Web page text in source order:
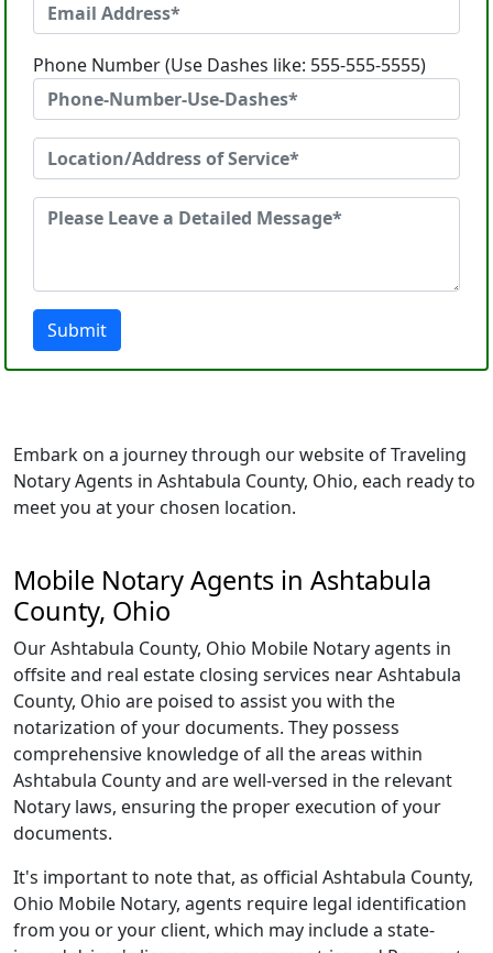
Phone Number (Use Dashes like: 555-555-5555)
Submit
Embark on a journey through our website of Traveling
Notary Agents in Ashtabula County, Ohio, each ready to
meet you at your chosen location.
Mobile Notary Agents in Ashtabula
County, Ohio
Our Ashtabula County, Ohio Mobile Notary agents in
offsite and real estate closing services near Ashtabula
County, Ohio are poised to assist you with the
notarization of your documents. They possess
comprehensive knowledge of all the areas within
Ashtabula County and are well-versed in the relevant
Notary laws, ensuring the proper execution of your
documents.
It's important to note that, as official Ashtabula County,
Ohio Mobile Notary, agents require legal identification
from you or your client, which may include a state-